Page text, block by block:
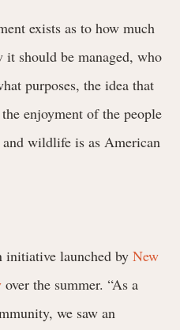
exists as to how much
should be managed, who
purposes, the idea that
enjoyment of the people
wildlife is as American
initiative launched by New
over the summer. “As a
we saw an